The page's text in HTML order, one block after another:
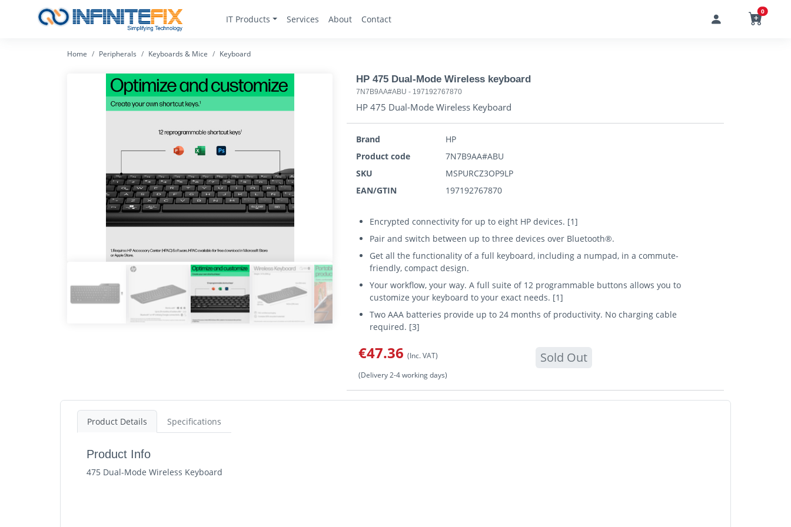
IT Products Services About Contact
0
Home Peripherals Keyboards & Mice Keyboard
HP 475 Dual-Mode Wireless keyboard
7N7B9AA#ABU - 197192767870
HP 475 Dual-Mode Wireless Keyboard
Brand
HP
Product code
7N7B9AA#ABU
SKU
MSPURCZ3OP9LP
EAN/GTIN
197192767870
Encrypted connectivity for up to eight HP devices. [1]
Pair and switch between up to three devices over Bluetooth®.
Get all the functionality of a full keyboard, including a numpad, in a commute-
friendly, compact design.
Your workflow, your way. A full suite of 12 programmable buttons allows you to
customize your keyboard to your exact needs. [1]
Two AAA batteries provide up to 24 months of productivity. No charging cable
required. [3]
€47.36 (Inc. VAT) Sold Out
(Delivery 2-4 working days)
Product Details Specifications
Product Info
475 Dual-Mode Wireless Keyboard